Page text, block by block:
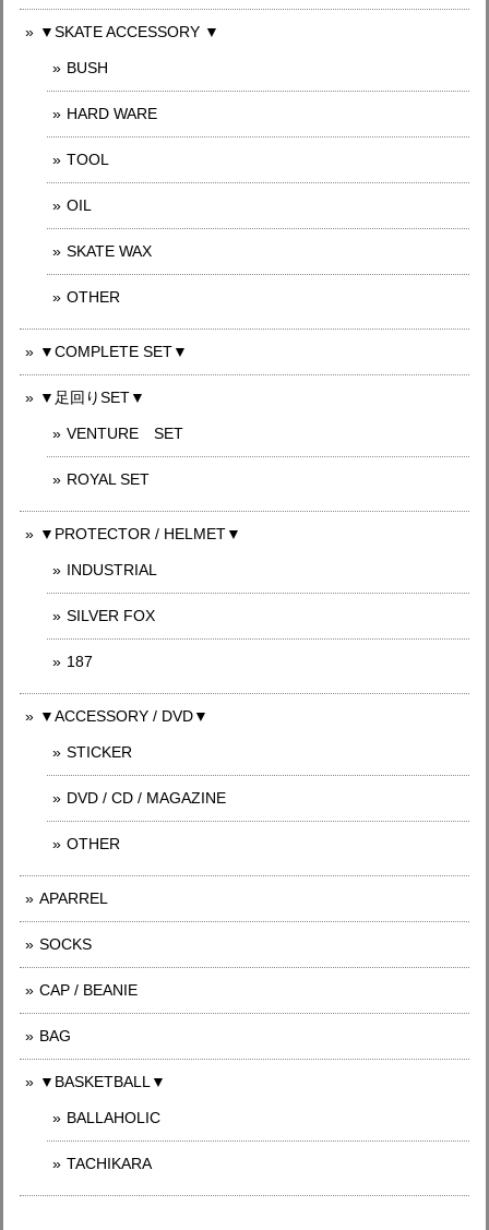
▼SKATE ACCESSORY ▼
BUSH
HARD WARE
TOOL
OIL
SKATE WAX
OTHER
▼COMPLETE SET▼
▼足回りSET▼
VENTURE SET
ROYAL SET
▼PROTECTOR / HELMET▼
INDUSTRIAL
SILVER FOX
187
▼ACCESSORY / DVD▼
STICKER
DVD / CD / MAGAZINE
OTHER
APARREL
SOCKS
CAP / BEANIE
BAG
▼BASKETBALL▼
BALLAHOLIC
TACHIKARA